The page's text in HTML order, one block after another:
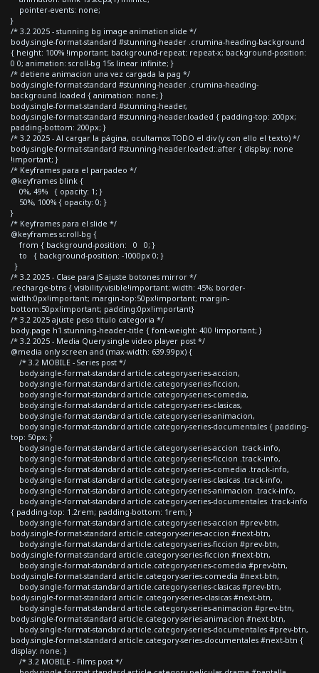
pointer-events: none;
}
/* 3.2 2025 - stunning bg image animation slide */
body.single-format-standard #stunning-header .crumina-heading-background
{ height: 100% !important; background-repeat: repeat-x; background-position:
0 0; animation: scroll-bg 15s linear infinite; }
/* detiene animacion una vez cargada la pag */
body.single-format-standard #stunning-header .crumina-heading-
background.loaded { animation: none; }
body.single-format-standard #stunning-header,
body.single-format-standard #stunning-header.loaded { padding-top: 200px;
padding-bottom: 200px; }
/* 3.2 2025 - Al cargar la página, ocultamos TODO el div (y con ello el texto) */
body.single-format-standard #stunning-header.loaded::after { display: none
!important; }
/* Keyframes para el parpadeo */
@keyframes blink {
0%, 49% { opacity: 1; }
50%, 100% { opacity: 0; }
}
/* Keyframes para el slide */
@keyframes scroll-bg {
from { background-position: 0 0; }
to { background-position: -1000px 0; }
}
/* 3.2 2025 - Clase para JS ajuste botones mirror */
.recharge-btns { visibility:visible!important; width: 45%; border-
width:0px!important; margin-top:50px!important; margin-
bottom:50px!important; padding:0px!important}
/* 3.2 2025 ajuste peso titulo categoria */
body.page h1.stunning-header-title { font-weight: 400 !important; }
/* 3.2 2025 - Media Query single video player post */
@media only screen and (max-width: 639.99px) {
/* 3.2 MOBILE - Series post */
body.single-format-standard article.category-series-accion,
body.single-format-standard article.category-series-ficcion,
body.single-format-standard article.category-series-comedia,
body.single-format-standard article.category-series-clasicas,
body.single-format-standard article.category-series-animacion,
body.single-format-standard article.category-series-documentales { padding-
top: 50px; }
body.single-format-standard article.category-series-accion .track-info,
body.single-format-standard article.category-series-ficcion .track-info,
body.single-format-standard article.category-series-comedia .track-info,
body.single-format-standard article.category-series-clasicas .track-info,
body.single-format-standard article.category-series-animacion .track-info,
body.single-format-standard article.category-series-documentales .track-info
{ padding-top: 1.2rem; padding-bottom: 1rem; }
body.single-format-standard article.category-series-accion #prev-btn,
body.single-format-standard article.category-series-accion #next-btn,
body.single-format-standard article.category-series-ficcion #prev-btn,
body.single-format-standard article.category-series-ficcion #next-btn,
body.single-format-standard article.category-series-comedia #prev-btn,
body.single-format-standard article.category-series-comedia #next-btn,
body.single-format-standard article.category-series-clasicas #prev-btn,
body.single-format-standard article.category-series-clasicas #next-btn,
body.single-format-standard article.category-series-animacion #prev-btn,
body.single-format-standard article.category-series-animacion #next-btn,
body.single-format-standard article.category-series-documentales #prev-btn,
body.single-format-standard article.category-series-documentales #next-btn {
display: none; }
/* 3.2 MOBILE - Films post */